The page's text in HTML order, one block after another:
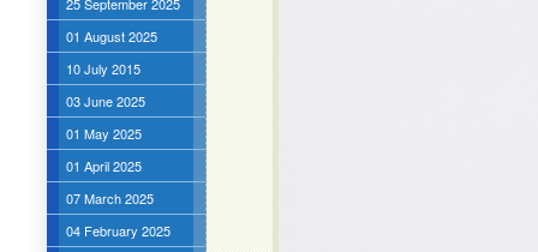
01 August 2025
10 July 2015
03 June 2025
01 May 2025
01 April 2025
07 March 2025
04 February 2025